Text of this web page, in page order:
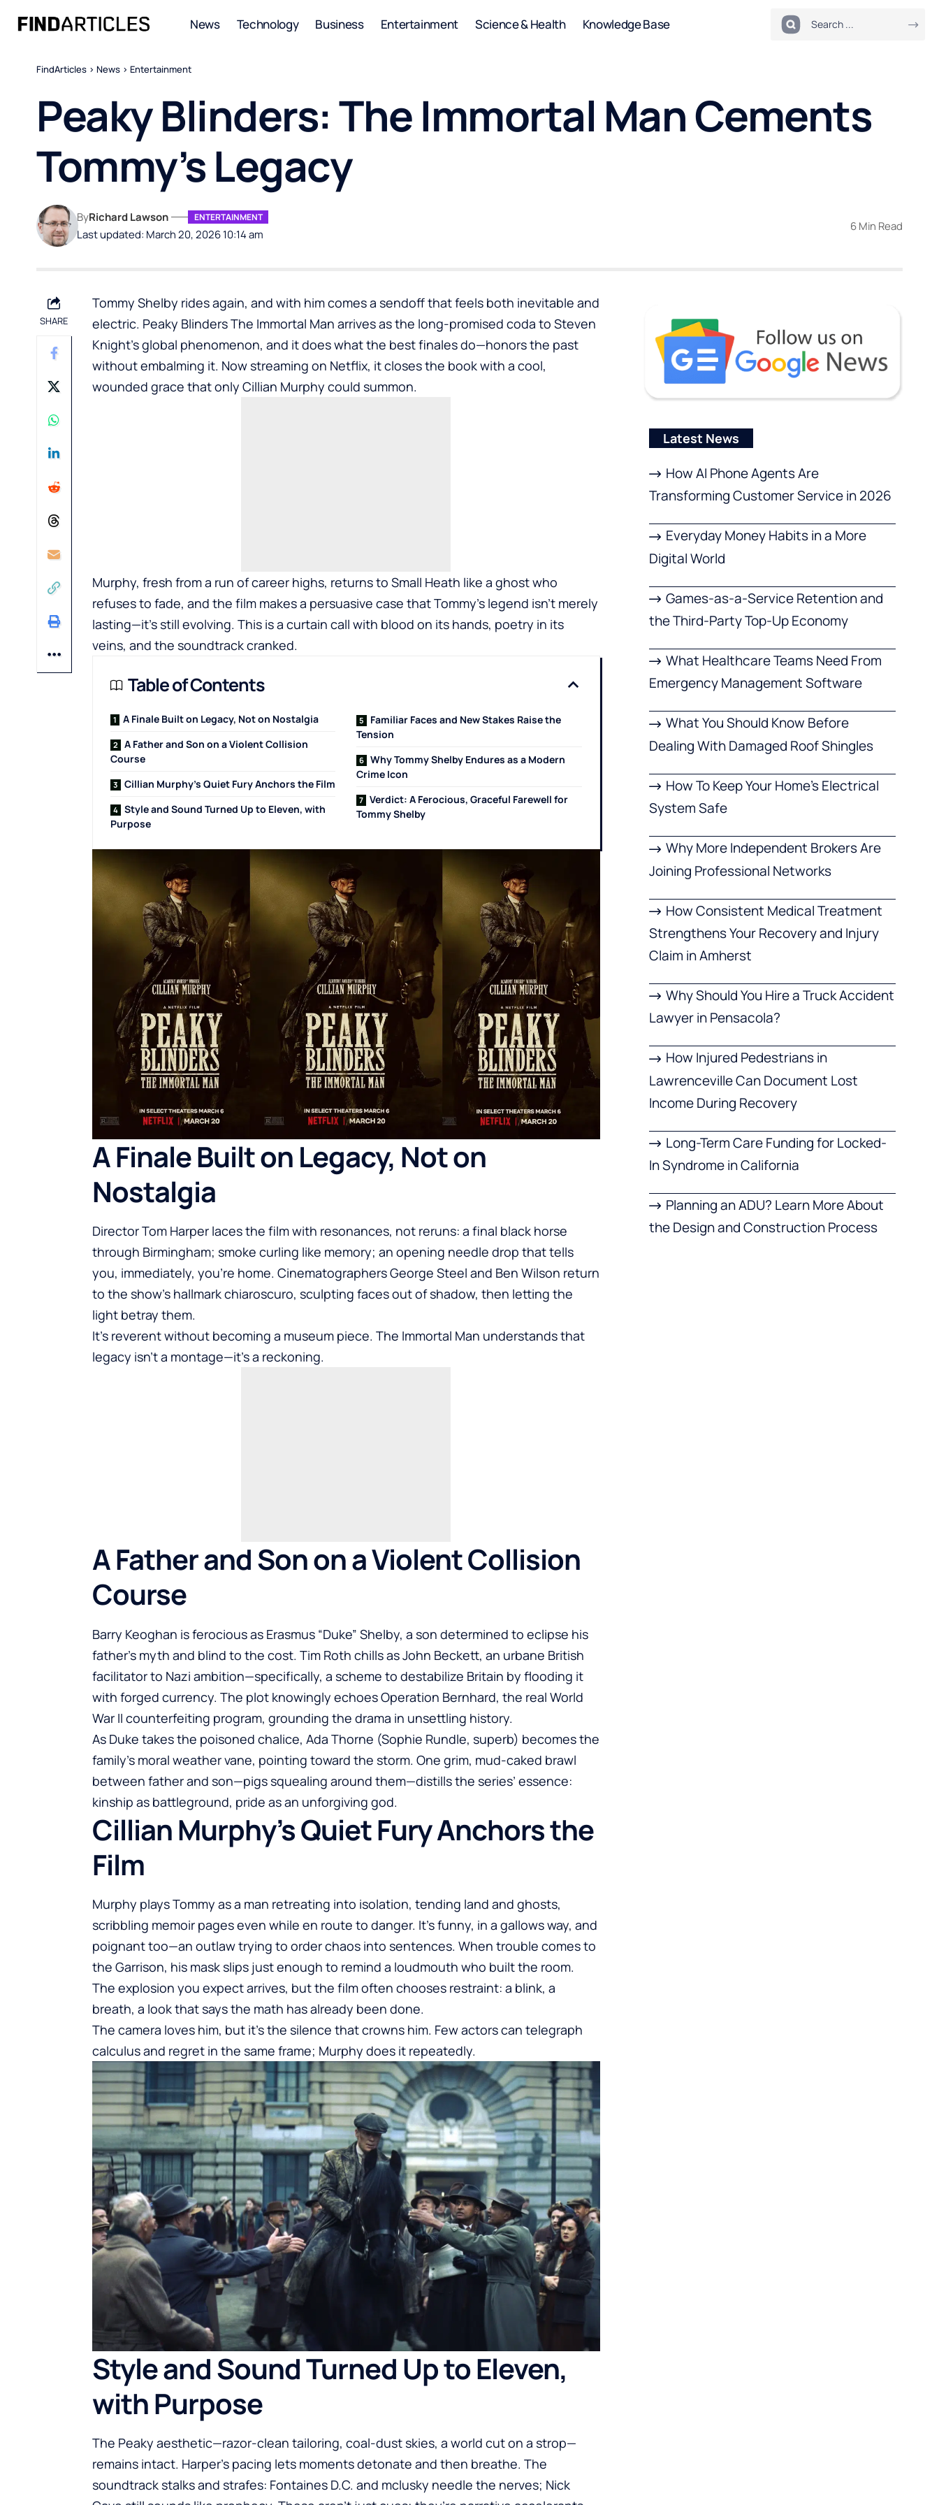
News Technology Business Entertainment Science & Health Knowledge Base
FindArticles > News > Entertainment
Peaky Blinders: The Immortal Man Cements
Tommy’s Legacy
Last updated: March 20, 2026 10:14 am
ByRichard Lawson ENTERTAINMENT
6 Min Read
SHARE
Tommy Shelby rides again, and with him comes a sendoff that feels both inevitable and
electric. Peaky Blinders The Immortal Man arrives as the long-promised coda to Steven
Knight’s global phenomenon, and it does what the best finales do—honors the past
without embalming it. Now streaming on Netflix, it closes the book with a cool,
wounded grace that only Cillian Murphy could summon.
Murphy, fresh from a run of career highs, returns to Small Heath like a ghost who
refuses to fade, and the film makes a persuasive case that Tommy’s legend isn’t merely
lasting—it’s still evolving. This is a curtain call with blood on its hands, poetry in its
veins, and the soundtrack cranked.
Table of Contents
A Finale Built on Legacy, Not on Nostalgia
A Father and Son on a Violent Collision
Course
Cillian Murphy’s Quiet Fury Anchors the Film
Style and Sound Turned Up to Eleven, with
Purpose
Familiar Faces and New Stakes Raise the
Tension
Why Tommy Shelby Endures as a Modern
Crime Icon
Verdict: A Ferocious, Graceful Farewell for
Tommy Shelby
A Finale Built on Legacy, Not on
Nostalgia
Director Tom Harper laces the film with resonances, not reruns: a final black horse
through Birmingham; smoke curling like memory; an opening needle drop that tells
you, immediately, you’re home. Cinematographers George Steel and Ben Wilson return
to the show’s hallmark chiaroscuro, sculpting faces out of shadow, then letting the
light betray them.
It’s reverent without becoming a museum piece. The Immortal Man understands that
legacy isn’t a montage—it’s a reckoning.
A Father and Son on a Violent Collision
Course
Barry Keoghan is ferocious as Erasmus “Duke” Shelby, a son determined to eclipse his
father’s myth and blind to the cost. Tim Roth chills as John Beckett, an urbane British
facilitator to Nazi ambition—specifically, a scheme to destabilize Britain by flooding it
with forged currency. The plot knowingly echoes Operation Bernhard, the real World
War II counterfeiting program, grounding the drama in unsettling history.
As Duke takes the poisoned chalice, Ada Thorne (Sophie Rundle, superb) becomes the
family’s moral weather vane, pointing toward the storm. One grim, mud-caked brawl
between father and son—pigs squealing around them—distills the series’ essence:
kinship as battleground, pride as an unforgiving god.
Cillian Murphy’s Quiet Fury Anchors the
Film
Murphy plays Tommy as a man retreating into isolation, tending land and ghosts,
scribbling memoir pages even while en route to danger. It’s funny, in a gallows way, and
poignant too—an outlaw trying to order chaos into sentences. When trouble comes to
the Garrison, his mask slips just enough to remind a loudmouth who built the room.
The explosion you expect arrives, but the film often chooses restraint: a blink, a
breath, a look that says the math has already been done.
The camera loves him, but it’s the silence that crowns him. Few actors can telegraph
calculus and regret in the same frame; Murphy does it repeatedly.
Style and Sound Turned Up to Eleven,
with Purpose
The Peaky aesthetic—razor-clean tailoring, coal-dust skies, a world cut on a strop—
remains intact. Harper’s pacing lets moments detonate and then breathe. The
soundtrack stalks and strafes: Fontaines D.C. and mclusky needle the nerves; Nick
Latest News
How AI Phone Agents Are
Transforming Customer Service in 2026
Everyday Money Habits in a More
Digital World
Games-as-a-Service Retention and
the Third-Party Top-Up Economy
What Healthcare Teams Need From
Emergency Management Software
What You Should Know Before
Dealing With Damaged Roof Shingles
How To Keep Your Home’s Electrical
System Safe
Why More Independent Brokers Are
Joining Professional Networks
How Consistent Medical Treatment
Strengthens Your Recovery and Injury
Claim in Amherst
Why Should You Hire a Truck Accident
Lawyer in Pensacola?
How Injured Pedestrians in
Lawrenceville Can Document Lost
Income During Recovery
Long-Term Care Funding for Locked-
In Syndrome in California
Planning an ADU? Learn More About
the Design and Construction Process